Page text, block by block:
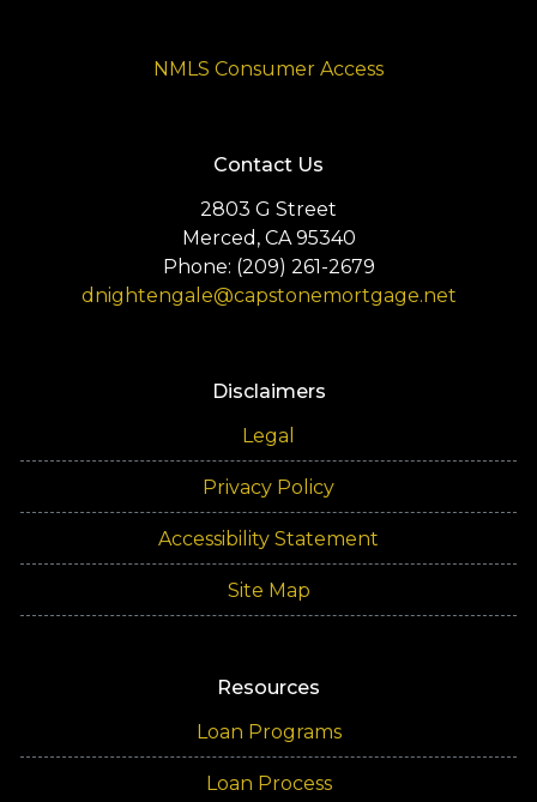
NMLS Consumer Access
Contact Us
2803 G Street
Merced, CA 95340
Phone: (209) 261-2679
dnightengale@capstonemortgage.net
Disclaimers
Legal
Privacy Policy
Accessibility Statement
Site Map
Resources
Loan Programs
Loan Process